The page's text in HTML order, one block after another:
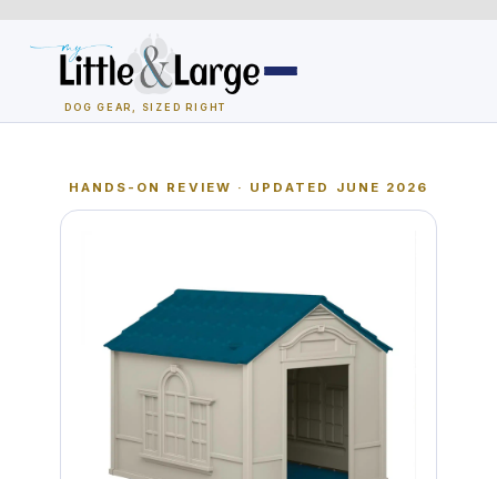
Skip
content
DOG GEAR, SIZED RIGHT
All Dog Houses
Air-Conditioned
Solar Heated
HANDS-ON REVIEW · UPDATED JUNE 2026